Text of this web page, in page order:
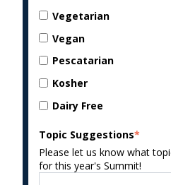
Vegetarian
Vegan
Pescatarian
Kosher
Dairy Free
Topic Suggestions*
Please let us know what
for this year's Summit!